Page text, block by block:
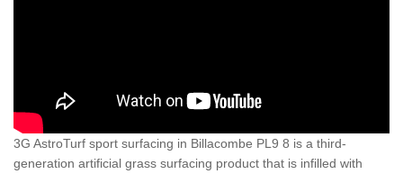
3G AstroTurf sport surfacing in Billacombe PL9 8 is a third-
generation artificial grass surfacing product that is infilled with